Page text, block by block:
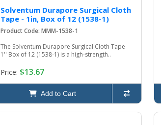
Solventum Durapore Surgical Cloth
Tape - 1in, Box of 12 (1538-1)
Product Code: MMM-1538-1
The Solventum Durapore Surgical Cloth Tape –
1'' Box of 12 (1538-1) is a high-strength..
Price: $13.67
Add to Cart